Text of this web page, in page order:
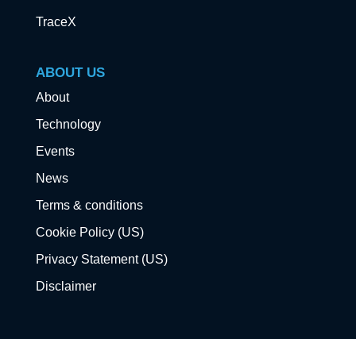
TraceX
ABOUT US
About
Technology
Events
News
Terms & conditions
Cookie Policy (US)
Privacy Statement (US)
Disclaimer